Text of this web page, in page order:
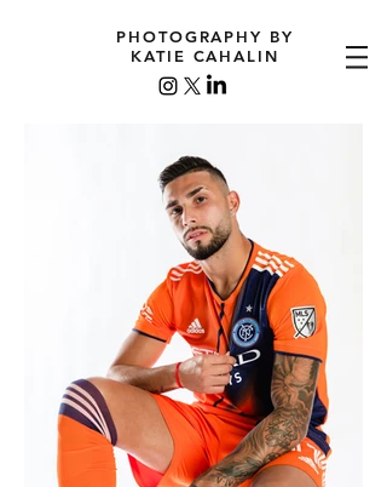
PHOTOGRAPHY BY
KATIE CAHALIN